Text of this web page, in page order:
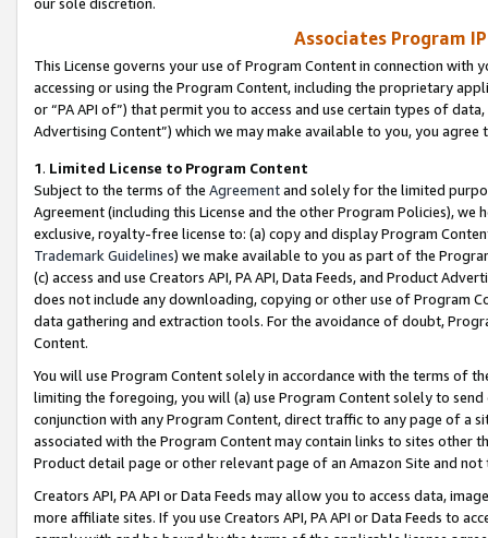
Associates Program
This License governs your use of Program Content in connection
accessing or using the Program Content, including the proprietary
or “PA API of”) that permit you to access and use certain types of
Advertising Content”) which we may make available to you, you agree
1. Limited License to Program Content
Subject to the terms of the Agreementand solely for the limited
Agreement (including this License and the other Program Policies),
exclusive, royalty-free license to: (a) copy and display Program
Trademark Guidelines) we make available to you as part of the
(c) access and use Creators API, PA API, Data Feeds, and Product
does not include any downloading, copying or other use of Program
data gathering and extraction tools. For the avoidance of doubt,
Content.
You will use Program Content solely in accordance with the terms of
limiting the foregoing, you will (a) use Program Content solely to
conjunction with any Program Content, direct traffic to any page of a
associated with the Program Content may contain links to sites other
Product detail page or other relevant page of an Amazon Site and not
Creators API, PA API or Data Feeds may allow you to access data,
more affiliate sites. If you use Creators API, PA API or Data Feeds to